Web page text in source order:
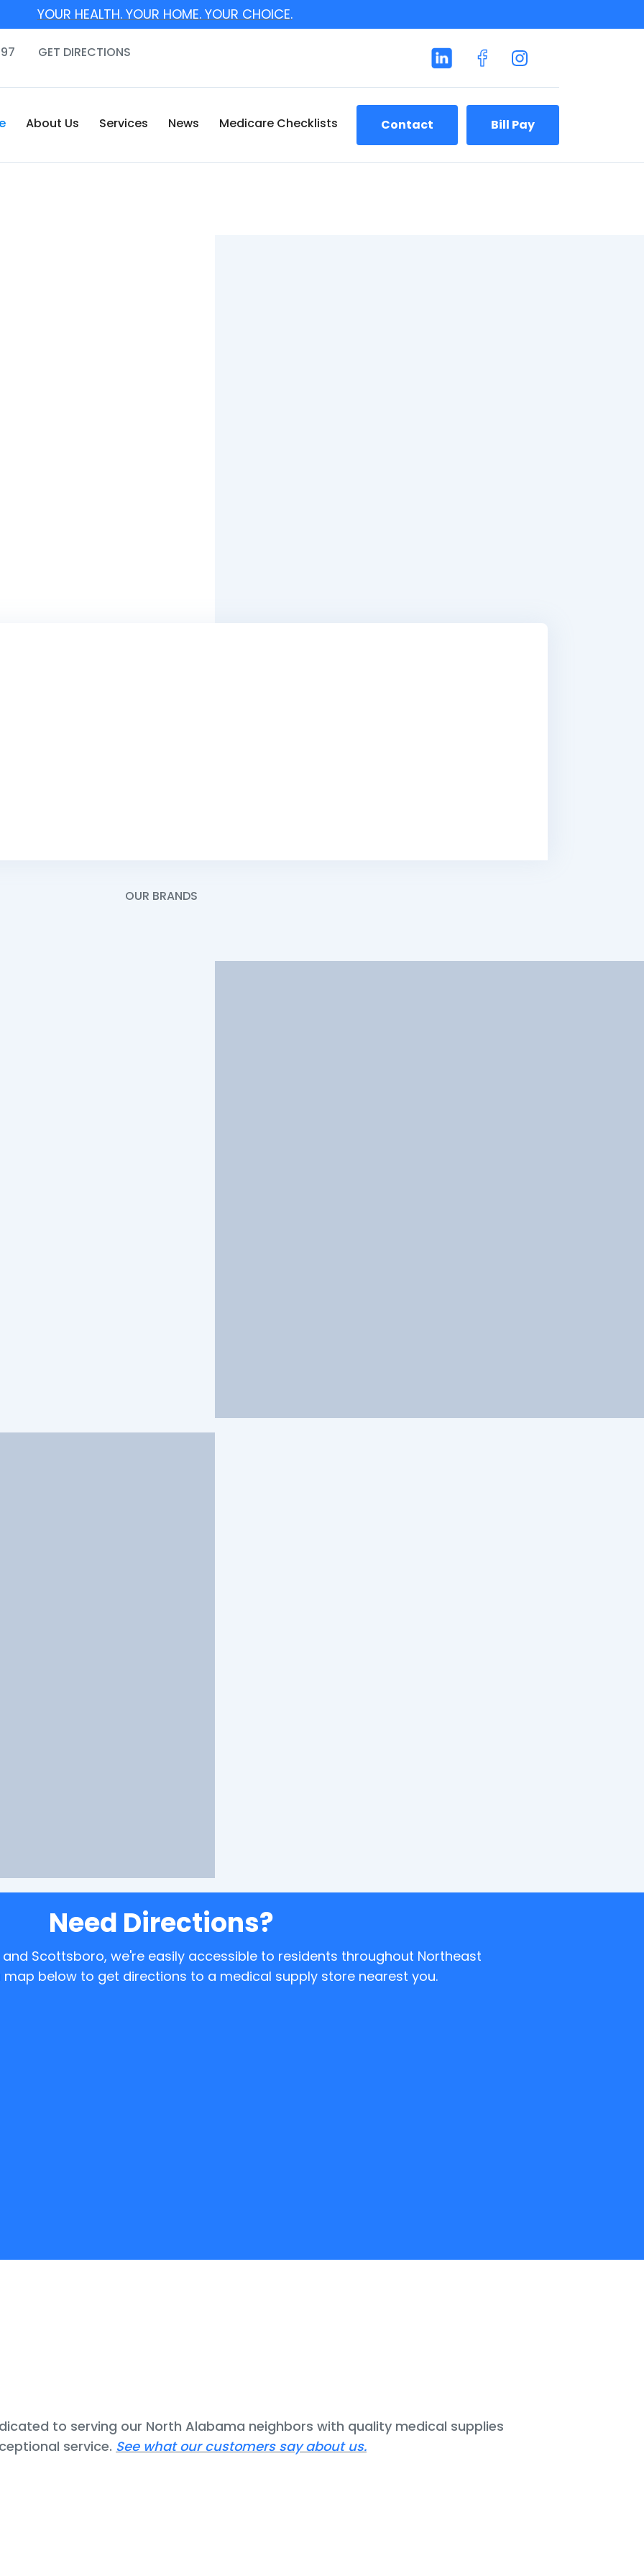
YOUR HEALTH. YOUR HOME. YOUR CHOICE.
GET DIRECTIONS
About Us Services News Medicare Checklists Contact Bill Pay
OUR BRANDS
Need Directions?
and Scottsboro, we're easily accessible to residents throughout Northeast
map below to get directions to a medical supply store nearest you.
to serving our North Alabama neighbors with quality medical supplies
service. See what our customers say about us.